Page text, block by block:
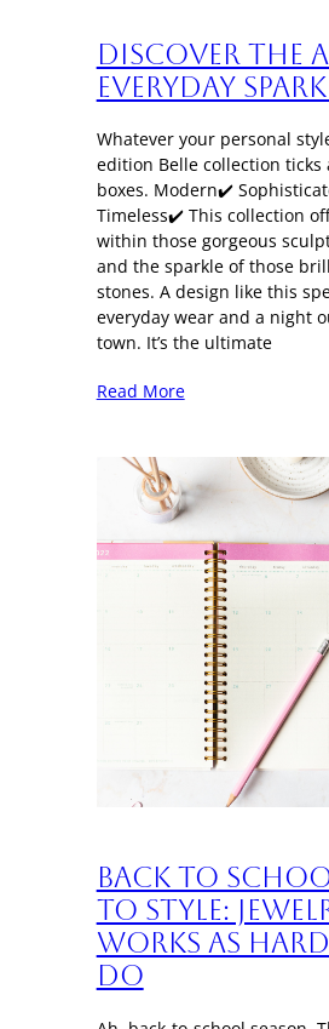
Discover the
everyday
Whatever your personal
edition Belle collection ticks
boxes. Modern✔️
Timeless✔️ This collection
within those gorgeous
and the sparkle of those
stones. A design like this
everyday wear and a night
town. It’s the ultimate
Read More
Back to
to Style:
Works as
Do